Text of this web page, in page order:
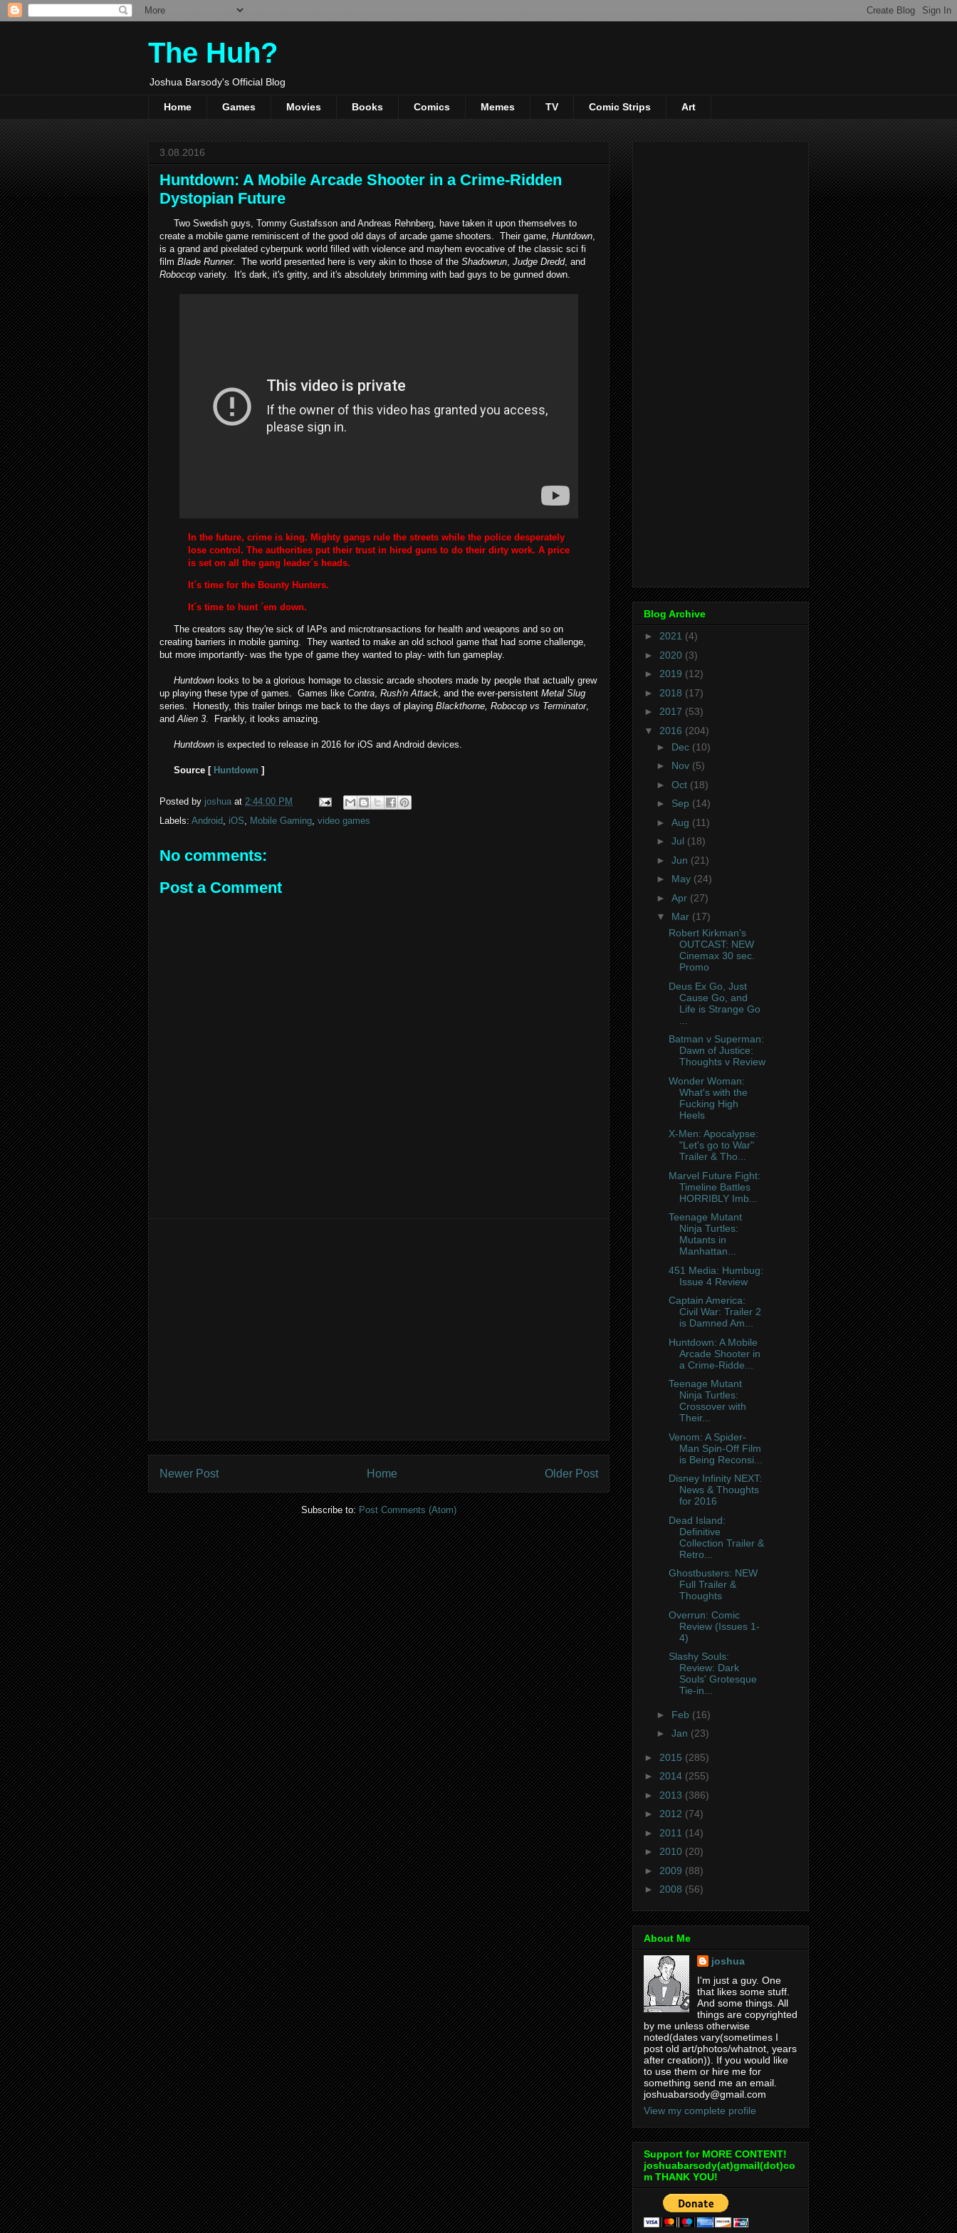
The Huh?
Joshua Barsody's Official Blog
Home Games Movies Books Comics Memes TV Comic Strips Art
3.08.2016
Huntdown: A Mobile Arcade Shooter in a Crime-Ridden
Dystopian Future
Two Swedish guys, Tommy Gustafsson and Andreas Rehnberg, have taken it upon themselves to
create a mobile game reminiscent of the good old days of arcade game shooters. Their game, Huntdown
is a grand and pixelated cyberpunk world filled with violence and mayhem evocative of the classic sci fi
film Blade Runner. The world presented here is very akin to those of the Shadowrun Judge Dredd, and
Robocop variety. It's dark, it's gritty, and it's absolutely brimming with bad guys to be gunned down.
In the future, crime is king. Mighty gangs rule the streets while the police desperately
lose control. The authorities put their trust in hired guns to do their dirty work. A price
is set on all the gang leader´s heads.
It´s time for the Bounty Hunters.
It´s time to hunt ´em down.
The creators say they're sick of IAPs and microtransactions for health and weapons and so on
creating barriers in mobile gaming. They wanted to make an old school game that had some challenge,
but more importantly- was the type of game they wanted to play- with fun gameplay.
Huntdown looks to be a glorious homage to classic arcade shooters made by people that actually grew
up playing these type of games. Games like Contra Rush'n Attack , and the ever-persistent Metal Slug
series. Honestly, this trailer brings me back to the days of playing Blackthorne, Robocop vs Terminator,
and Alien 3 . Frankly, it looks amazing.
Huntdown is expected to release in 2016 for iOS and Android devices.
Source [ Huntdown ]
Posted by joshua at 2:44:00 PM
Labels: Android iOS Mobile Gaming video games
No comments:
Post a Comment
Newer Post Older Post
Home
Subscribe to:Post Comments (Atom)
Blog Archive
► 2021 (4)
► 2020 (3)
► 2019 (12)
► 2018 (17)
► 2017 (53)
▼ 2016 (204)
► Dec (10)
► Nov (5)
► Oct (18)
► Sep (14)
► Aug (11)
► Jul (18)
► Jun (21)
► May (24)
► Apr (27)
▼ Mar (17)
Robert Kirkman's
OUTCAST: NEW
Cinemax 30 sec.
Promo
Deus Ex Go, Just
Cause Go, and
Life is Strange Go
Batman v Superman:
Dawn of Justice:
Thoughts v Review
Wonder Woman:
What's with the
Fucking High
Heels
X-Men: Apocalypse:
"Let's go to War"
Trailer & Tho...
Marvel Future Fight:
Timeline Battles
HORRIBLY Imb...
Teenage Mutant
Ninja Turtles:
Mutants in
Manhattan...
451 Media: Humbug:
Issue 4 Review
Captain America:
Civil War: Trailer 2
is Damned Am...
Huntdown: A Mobile
Arcade Shooter in
a Crime-Ridde...
Teenage Mutant
Ninja Turtles:
Crossover with
Their...
Venom: A Spider-
Man Spin-Off Film
is Being Reconsi...
Disney Infinity NEXT:
News & Thoughts
for 2016
Dead Island:
Definitive
Collection Trailer &
Retro...
Ghostbusters: NEW
Full Trailer &
Thoughts
Overrun: Comic
Review (Issues 1-
4)
Slashy Souls:
Review: Dark
Souls' Grotesque
Tie-in...
► Feb (16)
► Jan (23)
► 2015 (285)
► 2014 (255)
► 2013 (386)
► 2012 (74)
► 2011 (14)
► 2010 (20)
► 2009 (88)
► 2008 (56)
About Me
joshua
I'm just a guy. One
that likes some stuff.
And some things. All
things are copyrighted
by me unless otherwise
noted(dates vary(sometimes I
post old art/photos/whatnot, years
after creation)). If you would like
to use them or hire me for
something send me an email.
joshuabarsody@gmail.com
View my complete profile
Support for MORE CONTENT!
joshuabarsody(at)gmail(dot)co
m THANK YOU!